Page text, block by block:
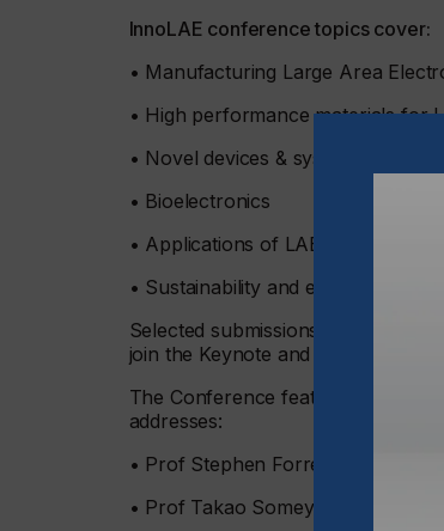
InnoLAE conference topics cover:
• Manufacturing Large Area
• High performance materials for
• Novel devices & systems for LAE
• Bioelectronics
• Applications of LAE
• Sustainability and energy
Selected submissions from the
join the Keynote and Invited
The Conference features Keynote
addresses:
• Prof Stephen Forrest, University
• Prof Takao Someya, University